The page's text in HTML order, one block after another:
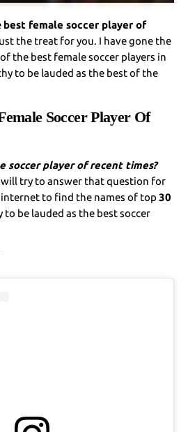
best female soccer player of
the treat for you. I have gone the
the best female soccer players in
to be lauded as the best of the
Soccer Player Of
soccer player of recent times?
try to answer that question for
internet to find the names of top30
be lauded as the best soccer